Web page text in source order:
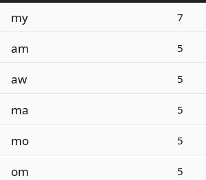
my 7
am 5
aw 5
ma 5
mo 5
om 5